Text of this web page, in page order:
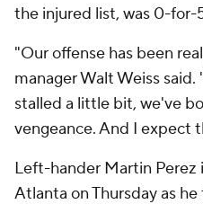
the injured list, was 0-
"Our offense has been
manager Walt Weiss
stalled a little bit, we've
vengeance. And I expect
Left-hander Martin Perez
Atlanta on Thursday as